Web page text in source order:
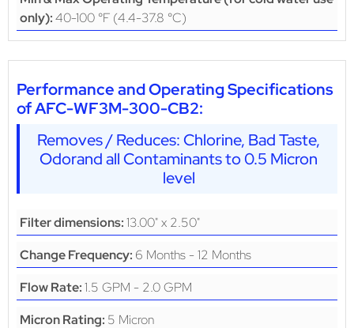
only):40-100 °F (4.4-37.8 °C)
Performance and Operating Specifications
of AFC-WF3M-300-CB2:
Removes / Reduces: Chlorine, Bad Taste,
Odorand all Contaminants to 0.5 Micron
level
Filter dimensions:13.00" x 2.50"
Change Frequency: 6 Months - 12 Months
Flow Rate:1.5 GPM - 2.0 GPM
Micron Rating: 5 Micron